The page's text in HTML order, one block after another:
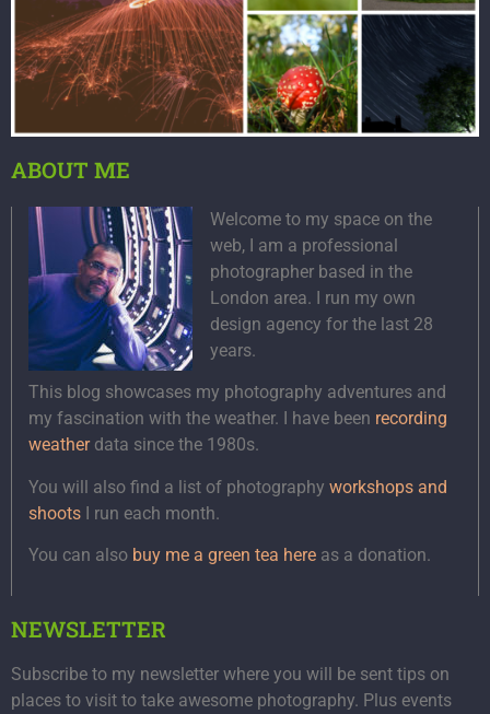
ABOUT ME
Welcome to my space on the
web, I am a professional
photographer based in the
London area. I run my own
design agency for the last 28
years.
This blog showcases my photography adventures and
my fascination with the weather. I have been recording
weatherdata since the 1980s.
You will also find a list of photography workshops and
shoots I run each month.
You can also buy me a green tea here as a donation.
NEWSLETTER
Subscribe to my newsletter where you will be sent tips on
places to visit to take awesome photography. Plus events